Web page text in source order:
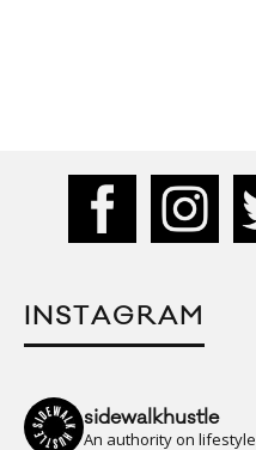
INSTAGRAM
sidewalkhustle
An authority on lifestyle